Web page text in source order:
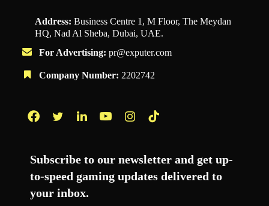
Address: Business Centre 1, M Floor, The Meydan
HQ, Nad Al Sheba, Dubai, UAE.
For Advertising: pr@exputer.com
Company Number: 2202742
Subscribe to our newsletter and get up-
to-speed gaming updates delivered to
your inbox.